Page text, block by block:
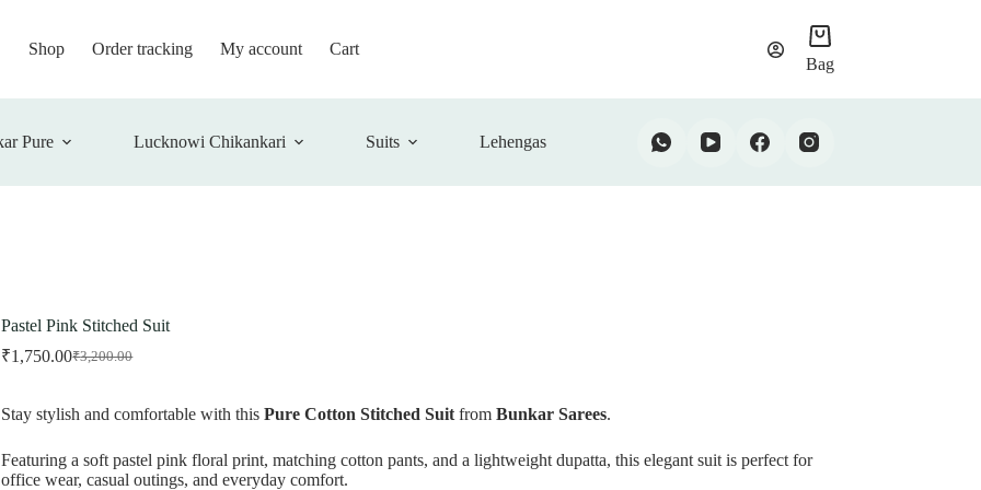
Shop Order tracking My account
Cart
Bag
Pure Lucknowi Chikankari Suits Lehengas
Pastel Pink Stitched Suit
₹3,200.00
Original
was:
₹3,200.00.
₹1,750.00Current
is:
₹1,750.00.
Stay stylish and comfortable with thisPure Cotton Stitched Suit fromBunkar Sarees.
Featuring a soft pastel pink floral print, matching cotton pants, and a lightweight dupatta, this elegant suit is perfect for
office wear, casual outings, and everyday comfort.